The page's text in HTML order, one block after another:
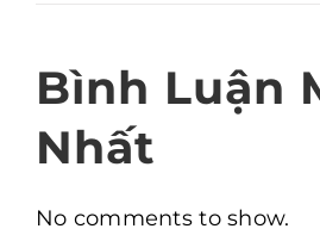
Bình Luận
Nhất
No comments to show.